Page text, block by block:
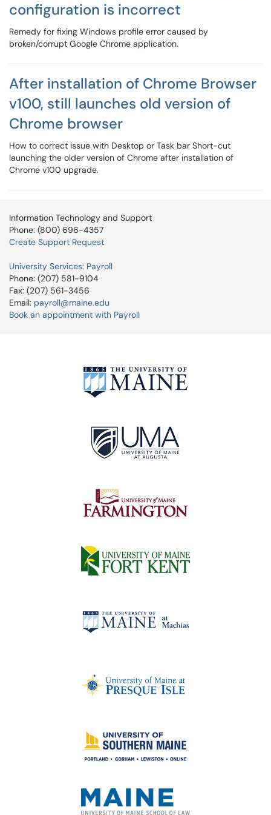
configuration is incorrect
Remedy for fixing Windows profile error caused by
broken/corrupt Google Chrome application.
After installation of Chrome Browser
v100, still launches old version of
Chrome browser
How to correct issue with Desktop or Task bar Short-cut
launching the older version of Chrome after installation of
Chrome v100 upgrade.
Information Technology and Support
Phone: (800) 696-4357
Create Support Request
University Services: Payroll
Phone: (207) 581-9104
Fax: (207) 561-3456
Email: payroll@maine.edu
Book an appointment with Payroll